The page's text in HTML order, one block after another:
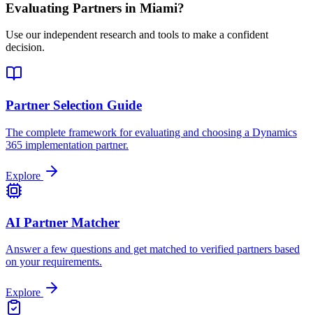
Evaluating Partners in Miami?
Use our independent research and tools to make a confident
decision.
Partner Selection Guide
The complete framework for evaluating and choosing a Dynamics
365 implementation partner.
Explore
AI Partner Matcher
Answer a few questions and get matched to verified partners based
on your requirements.
Explore